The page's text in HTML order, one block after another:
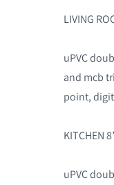
LIVING
uPVC
and mcb
point,
KITCHEN
uPVC